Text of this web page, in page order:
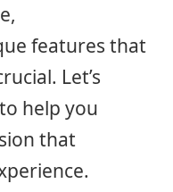
features that
Let’s
help you
that